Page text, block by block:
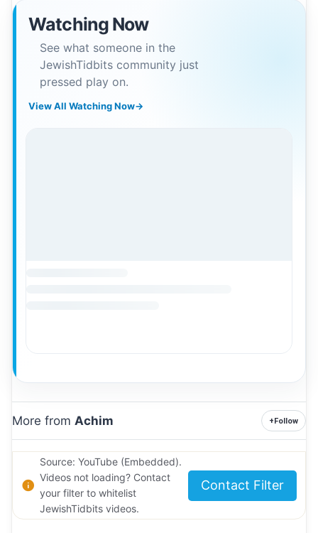
Watching Now
See what someone in the
JewishTidbits community just
pressed play on.
View All Watching Now→
More from Achim +Follow
Source: YouTube (Embedded).
Videos not loading? Contact
your filter to whitelist
JewishTidbits videos.
Contact Filter